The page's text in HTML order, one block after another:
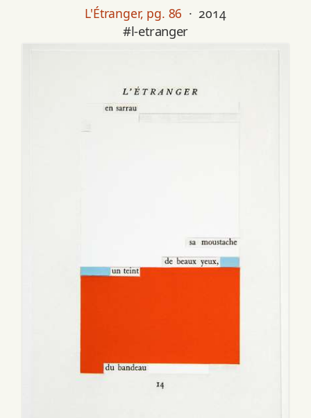
L'Étranger, pg. 86 · 2014
#l-etranger